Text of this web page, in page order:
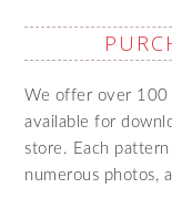
We offer over 100
available for
store. Each
numerous photos,